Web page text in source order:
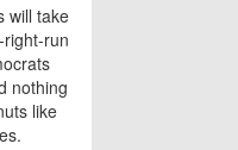
will take
run
nothing
like